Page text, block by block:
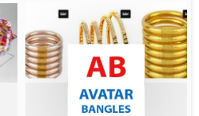
Awatar Bangles